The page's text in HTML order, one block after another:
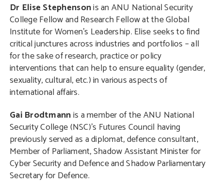
Dr Elise Stephensonis an ANU National Security
College Fellow and Research Fellow at the Global
Institute for Women’s Leadership. Elise seeks to find
critical junctures across industries and portfolios – all
for the sake of research, practice or policy
interventions that can help to ensure equality (gender,
sexuality, cultural, etc.) in various aspects of
international affairs.
Gai Brodtmannis a member of the ANU National
Security College (NSC)’s Futures Council having
previously served as a diplomat, defence consultant,
Member of Parliament, Shadow Assistant Minister for
Cyber Security and Defence and Shadow Parliamentary
Secretary for Defence.